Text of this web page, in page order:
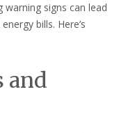
signs can lead
bills. Here’s
and